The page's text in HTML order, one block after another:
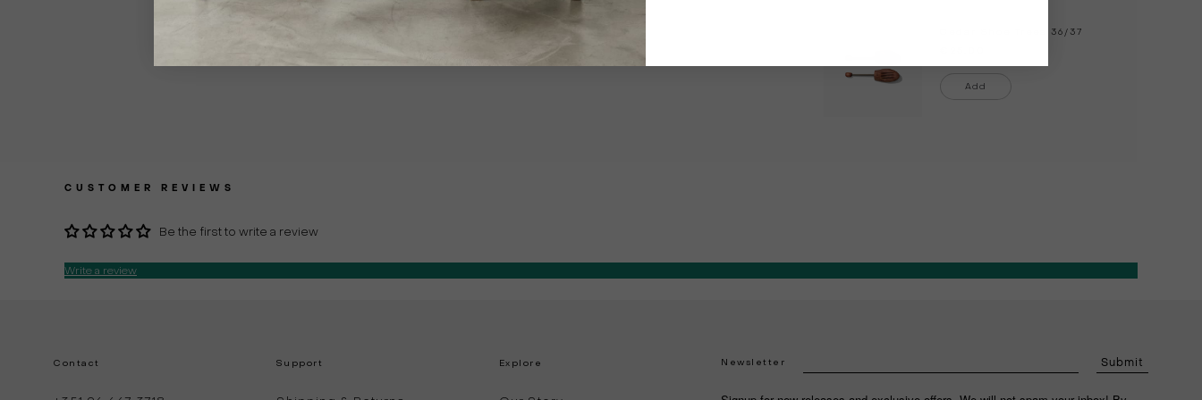
36/37
Add
CUSTOMER REVIEWS
Be the first to write a review
Write a review
Contact Support Explore Newsletter Submit